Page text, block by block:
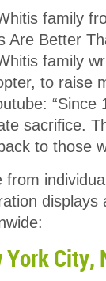
family
Are Better
family
to raise
sacrifice.
to those
from
displays
York City,